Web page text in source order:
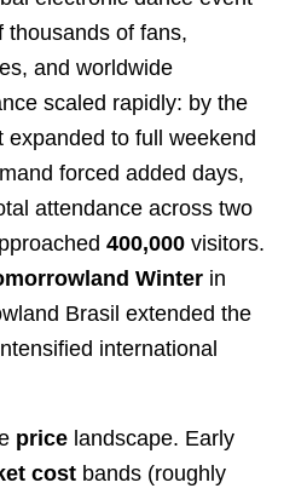
thousands of fans,
and worldwide
scaled rapidly: by the
expanded to full weekend
forced added days,
attendance across two
400,000visitors.
Winterin
Brasil extended the
international
pricelandscape. Early
costbands (roughly